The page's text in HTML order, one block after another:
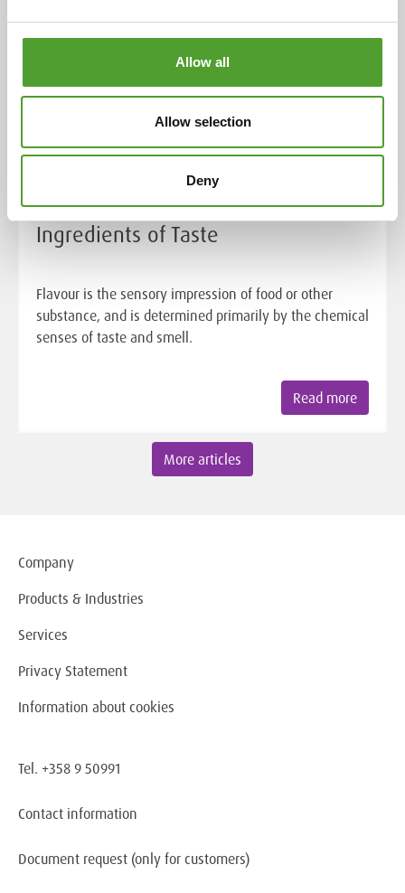
Allow all
Allow selection
Deny
Ingredients of Taste
Flavour is the sensory impression of food or other
substance, and is determined primarily by the chemical
senses of taste and smell.
Read more
More articles
Company
Products & Industries
Services
Privacy Statement
Information about cookies
Tel. +358 9 50991
Contact information
Document request (only for customers)